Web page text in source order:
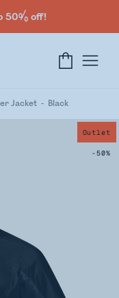
50% off!
Jacket Black
Outlet
-50%